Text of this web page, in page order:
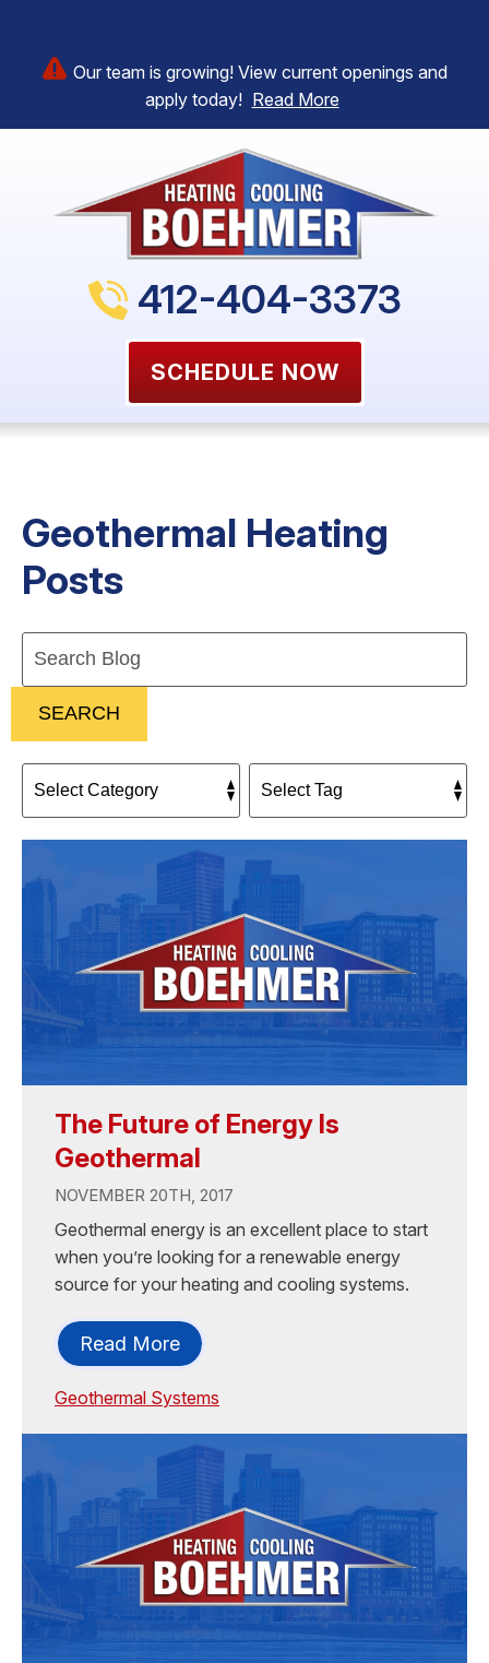
Our team is growing! View current openings and
apply today! Read More
412-404-3373
SCHEDULE NOW
Geothermal Heating
Posts
SEARCH
The Future of Energy Is
Geothermal
NOVEMBER 20TH, 2017
Geothermal energy is an excellent place to start
when you’re looking for a renewable energy
source for your heating and cooling systems.
Read More
Geothermal Systems